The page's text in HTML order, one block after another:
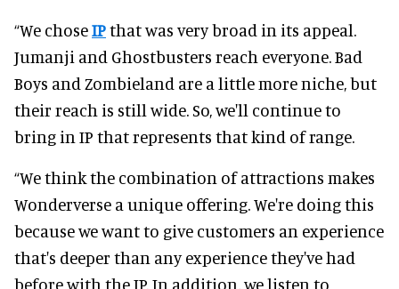
“We choseIPthat was very broad in its appeal.
Jumanji and Ghostbusters reach everyone. Bad
Boys and Zombieland are a little more niche, but
their reach is still wide. So, we'll continue to
bring in IP that represents that kind of range.
“We think the combination of attractions makes
Wonderverse a unique offering. We're doing this
because we want to give customers an experience
that's deeper than any experience they've had
before with the IP. In addition, we listen to